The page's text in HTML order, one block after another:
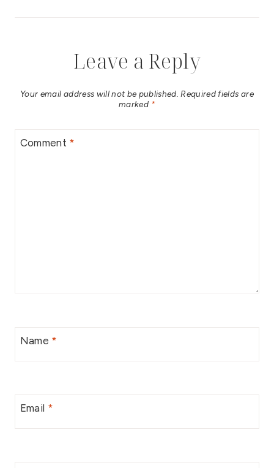
Leave a Reply
Your email address will not be published. Required fields are
marked *
Comment *
Name *
Email *